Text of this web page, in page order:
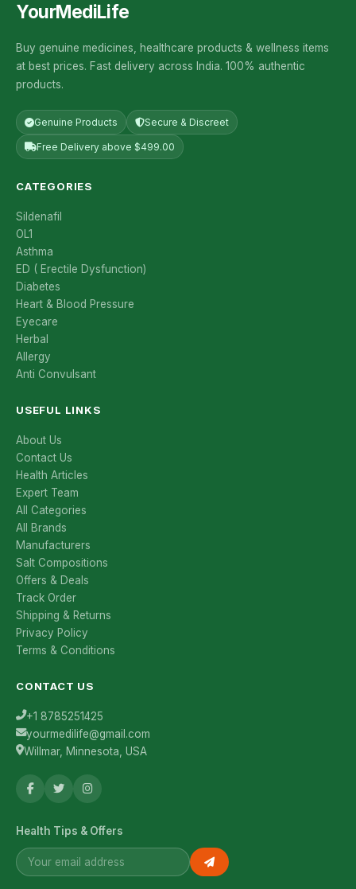
YourMediLife
Buy genuine medicines, healthcare products & wellness items
at best prices. Fast delivery across India. 100% authentic
products.
Genuine Products Secure & Discreet
Free Delivery above $499.00
CATEGORIES
Sildenafil
OL1
Asthma
ED ( Erectile Dysfunction)
Diabetes
Heart & Blood Pressure
Eyecare
Herbal
Allergy
Anti Convulsant
USEFUL LINKS
About Us
Contact Us
Health Articles
Expert Team
All Categories
All Brands
Manufacturers
Salt Compositions
Offers & Deals
Track Order
Shipping & Returns
Privacy Policy
Terms & Conditions
CONTACT US
+1 8785251425
yourmedilife@gmail.com
Willmar, Minnesota, USA
Health Tips & Offers